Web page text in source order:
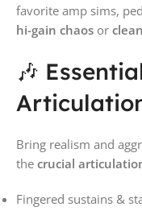
favorite amp sims,
hi-gain chaos or
🎶
Bring realism and
the crucial
Fingered sustains &